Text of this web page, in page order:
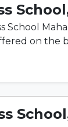
School
on the